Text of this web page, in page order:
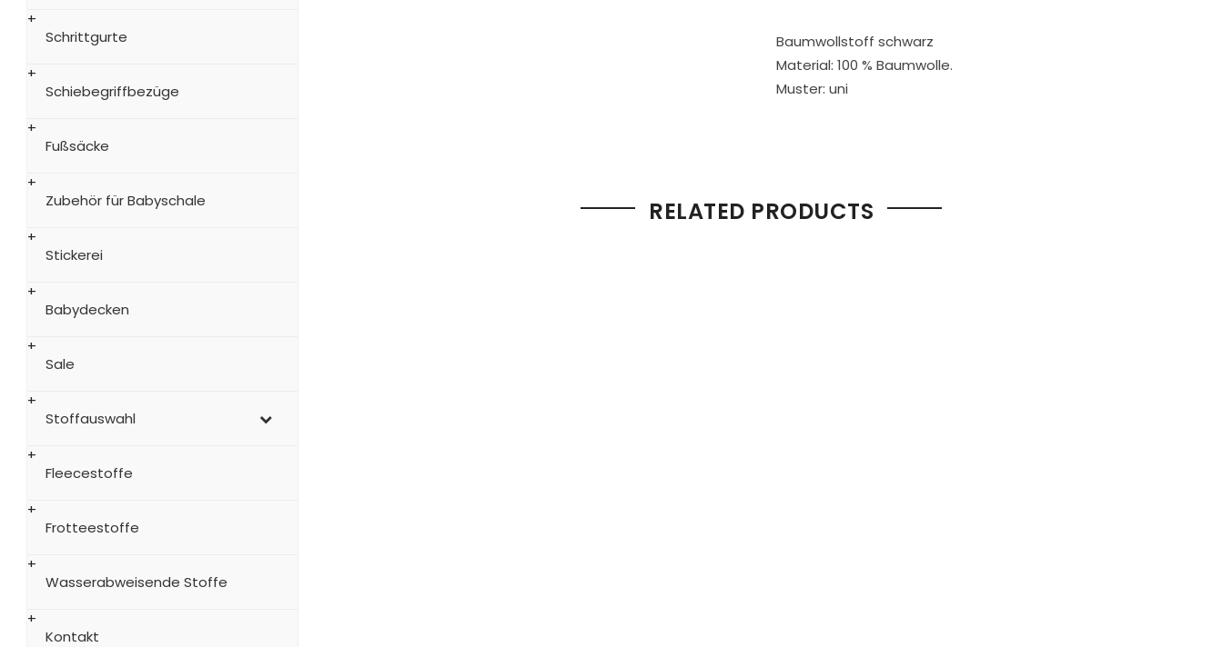
Baumwollstoff schwarz
Material: 100 % Baumwolle.
Muster: uni
RELATED PRODUCTS
Schrittgurte
Schiebegriffbezüge
Fußsäcke
Zubehör für Babyschale
Stickerei
Babydecken
Sale
Stoffauswahl
Fleecestoffe
Frotteestoffe
Wasserabweisende Stoffe
Kontakt